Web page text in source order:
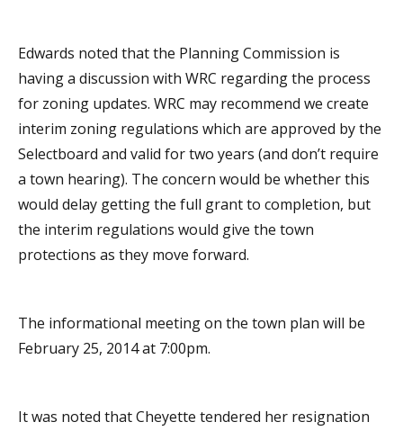
Edwards noted that the Planning Commission is
having a discussion with WRC regarding the process
for zoning updates. WRC may recommend we create
interim zoning regulations which are approved by the
Selectboard and valid for two years (and don’t require
a town hearing). The concern would be whether this
would delay getting the full grant to completion, but
the interim regulations would give the town
protections as they move forward.
The informational meeting on the town plan will be
February 25, 2014 at 7:00pm.
It was noted that Cheyette tendered her resignation